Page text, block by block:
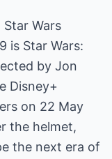
Wars
is Star Wars:
by Jon
Disney+
on 22 May
the helmet,
the next era of